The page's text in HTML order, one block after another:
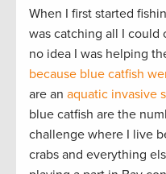
When I first started
was catching all I could
no idea I was helping
because blue catfish
are an aquatic invasive
blue catfish are the
challenge where I live
crabs and everything